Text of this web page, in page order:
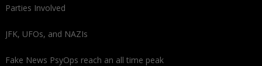
Parties Involved
JFK, UFOs, and NAZIs
Fake News PsyOps reach an all time peak